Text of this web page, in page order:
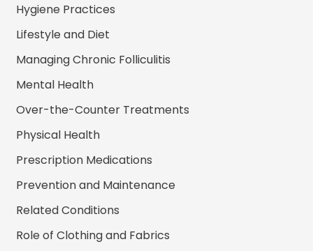
Hygiene Practices
Lifestyle and Diet
Managing Chronic Folliculitis
Mental Health
Over-the-Counter Treatments
Physical Health
Prescription Medications
Prevention and Maintenance
Related Conditions
Role of Clothing and Fabrics